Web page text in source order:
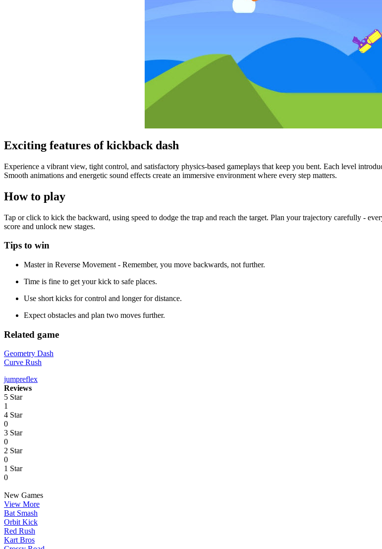
Exciting features of kickback dash
Experience a vibrant view, tight control, and satisfactory physics-based gameplays that keep you bent. Each level
Smooth animations and energetic sound effects create an immersive environment where every step matters.
How to play
Tap or click to kick the backward, using speed to dodge the trap and reach the target. Plan your trajectory carefully -
score and unlock new stages.
Tips to win
Master in Reverse Movement - Remember, you move backwards, not further.
Time is fine to get your kick to safe places.
Use short kicks for control and longer for distance.
Expect obstacles and plan two moves further.
Related game
Geometry Dash
Curve Rush
jumpreflex
Reviews
5 Star
1
4 Star
0
3 Star
0
2 Star
0
1 Star
0
New Games
View More
Bat Smash
Orbit Kick
Red Rush
Kart Bros